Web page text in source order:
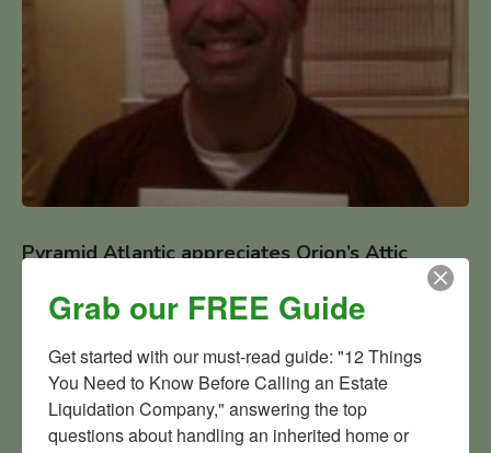
Pyramid Atlantic appreciates Orion’s Attic
Pyramid Atlantic appreciates Orion’s Attic fundraising
efforts: Pyramid Testimonial from Pyramid Atlantic Executive
Director Jose Dominguez.
READ MORE
Grab our FREE Guide
Get started with our must-read guide: "12 Things
You Need to Know Before Calling an Estate
Liquidation Company," answering the top
questions about handling an inherited home or